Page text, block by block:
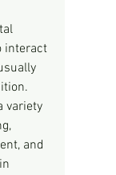
interact
variety
and